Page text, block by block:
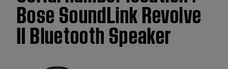
Bose SoundLink Revolve
II Bluetooth Speaker